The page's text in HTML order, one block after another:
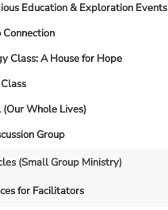
Education & Exploration Events
Class: A House for Hope
Whole Lives)
Group
(Small Group Ministry)
for Facilitators